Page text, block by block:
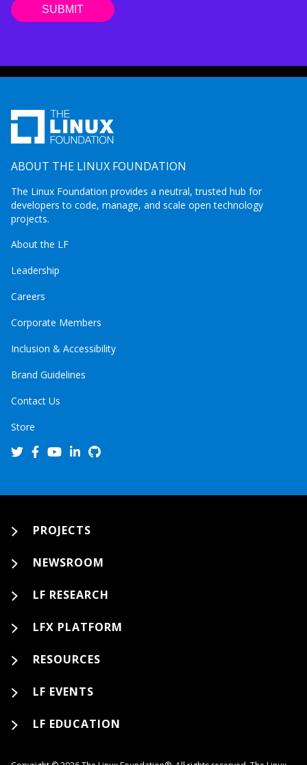
ABOUT THE LINUX FOUNDATION
The Linux Foundation provides a neutral, trusted hub for
developers to code, manage, and scale open technology
projects.
About the LF
Leadership
Careers
Corporate Members
Inclusion & Accessibility
Brand Guidelines
Contact Us
Store
PROJECTS
NEWSROOM
LF RESEARCH
LFX PLATFORM
RESOURCES
LF EVENTS
LF EDUCATION